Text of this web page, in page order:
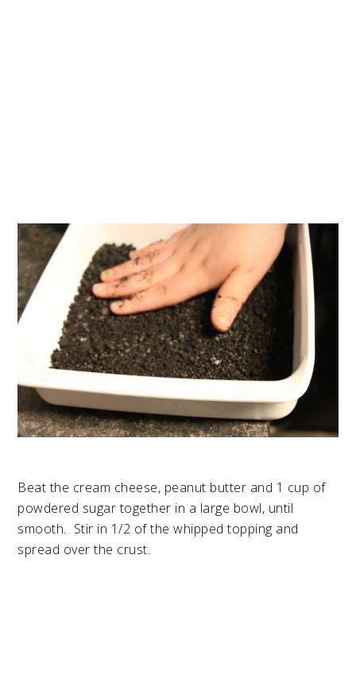
Beat the cream cheese, peanut butter and 1 cup of
powdered sugar together in a large bowl, until
smooth. Stir in 1/2 of the whipped topping and
spread over the crust.